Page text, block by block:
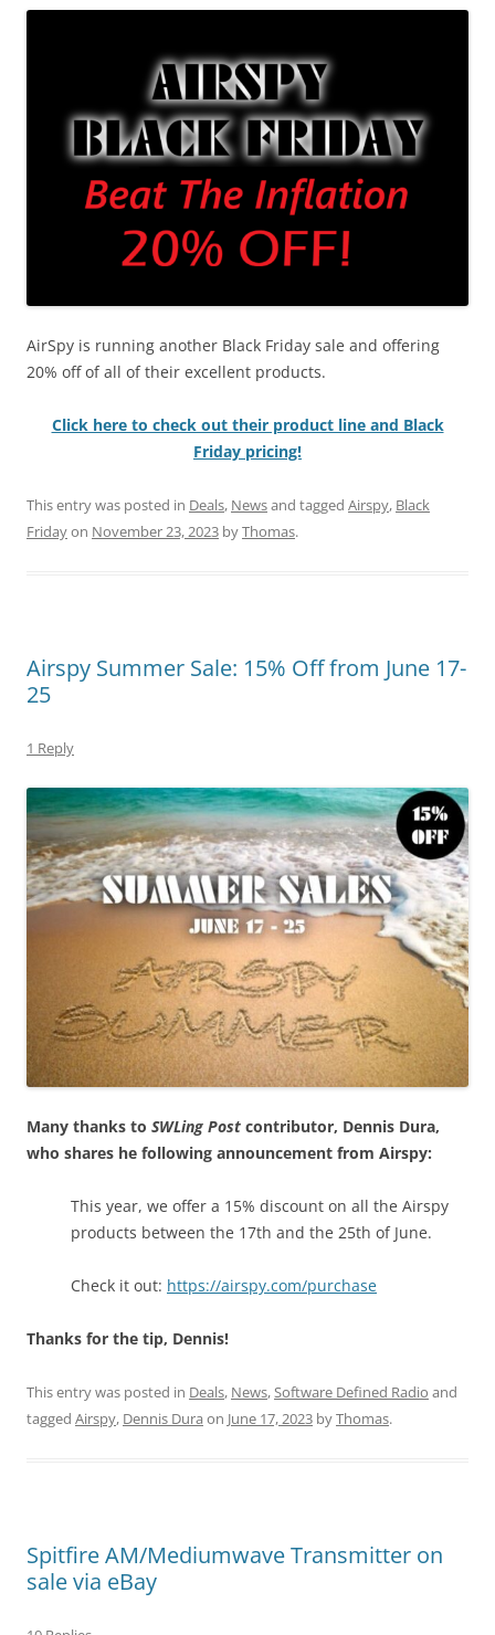
AirSpy is running another Black Friday sale and offering
20% off of all of their excellent products.
Click here to check out their product line and Black
Friday pricing!
This entry was posted in Deals, Newsand tagged Airspy, Black
Fridayon November 23, 2023 byThomas.
Airspy Summer Sale: 15% Off from June 17-
25
1 Reply
Many thanks to SWLing Post contributor, Dennis Dura,
who shares he following announcement from Airspy:
This year, we offer a 15% discount on all the Airspy
products between the 17th and the 25th of June.
Check it out: https://airspy.com/purchase
Thanks for the tip, Dennis!
This entry was posted in Deals, News,Software Defined Radio and
tagged Airspy, Dennis Dura on June 17, 2023 byThomas.
Spitfire AM/Mediumwave Transmitter on
sale via eBay